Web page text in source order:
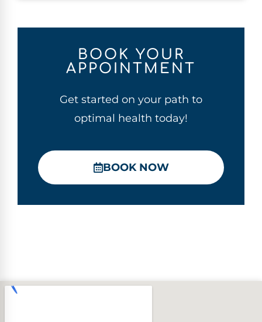
BOOK YOUR
APPOINTMENT
Get started on your path to
optimal health today!
BOOK NOW